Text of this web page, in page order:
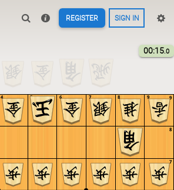
REGISTER SIGN IN
00:15.0
9
8
7
9
8
7
6
5
4